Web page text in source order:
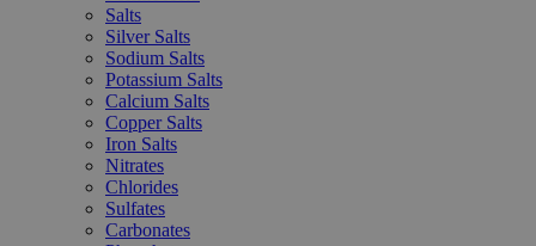
Salts
Silver Salts
Sodium Salts
Potassium Salts
Calcium Salts
Copper Salts
Iron Salts
Nitrates
Chlorides
Sulfates
Carbonates